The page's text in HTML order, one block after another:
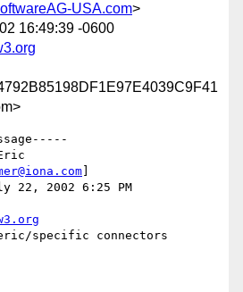
USA.com>
16:49:39 -0600
22, 2002 6:25 PM
specific connectors